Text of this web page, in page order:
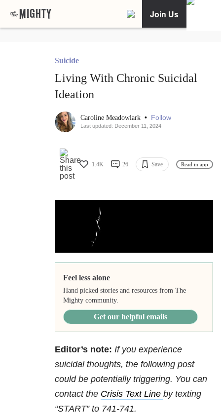
Join Us
Suicide
Living With Chronic Suicidal
Ideation
Caroline Meadowlark • Follow
Last updated: December 11, 2024
1.4K 26 Save Read in app
Feel less alone
Hand picked stories and resources from The
Mighty community.
Get our helpful emails
Editor’s note: If you experience
suicidal thoughts, the following post
could be potentially triggering. You can
contact the Crisis Text Line by texting
“START” to 741-741.